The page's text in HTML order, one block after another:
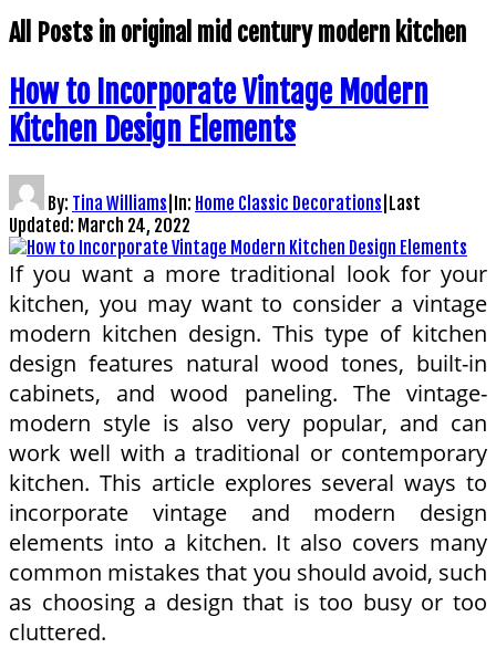
All Posts in original mid century modern kitchen
How to Incorporate Vintage Modern
Kitchen Design Elements
By: Tina Williams In: Home Classic Decorations Last
Updated: March 24, 2022
If you want a more traditional look for your
kitchen, you may want to consider a vintage
modern kitchen design. This type of kitchen
design features natural wood tones, built-in
cabinets, and wood paneling. The vintage-
modern style is also very popular, and can
work well with a traditional or contemporary
kitchen. This article explores several ways to
incorporate vintage and modern design
elements into a kitchen. It also covers many
common mistakes that you should avoid, such
as choosing a design that is too busy or too
cluttered.